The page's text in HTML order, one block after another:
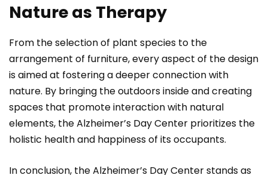
Nature as Therapy
From the selection of plant species to the
arrangement of furniture, every aspect of the design
is aimed at fostering a deeper connection with
nature. By bringing the outdoors inside and creating
spaces that promote interaction with natural
elements, the Alzheimer’s Day Center prioritizes the
holistic health and happiness of its occupants.
In conclusion, the Alzheimer’s Day Center stands as